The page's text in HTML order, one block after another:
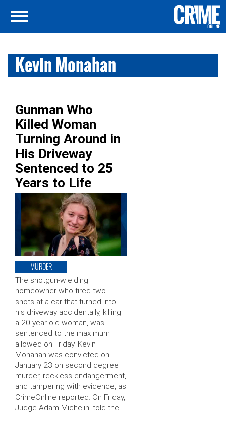
Kevin Monahan
Gunman Who
Killed Woman
Turning Around in
His Driveway
Sentenced to 25
Years to Life
MURDER
The shotgun-wielding
homeowner who fired two
shots at a car that turned into
his driveway accidentally, killing
a 20-year-old woman, was
sentenced to the maximum
allowed on Friday. Kevin
Monahan was convicted on
January 23 on second degree
murder, reckless endangerment,
and tampering with evidence, as
CrimeOnline reported. On Friday,
Judge Adam Michelini told the …